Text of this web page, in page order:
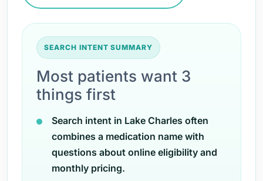
SEARCH INTENT SUMMARY
Most patients want 3
things first
Search intent in Lake Charles often
combines a medication name with
questions about online eligibility and
monthly pricing.